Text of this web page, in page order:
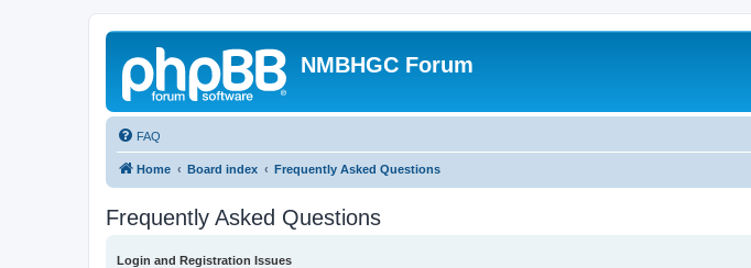
NMBHGC Forum
FAQ
Home Board index Frequently Asked Questions
Frequently Asked Questions
Login and Registration Issues